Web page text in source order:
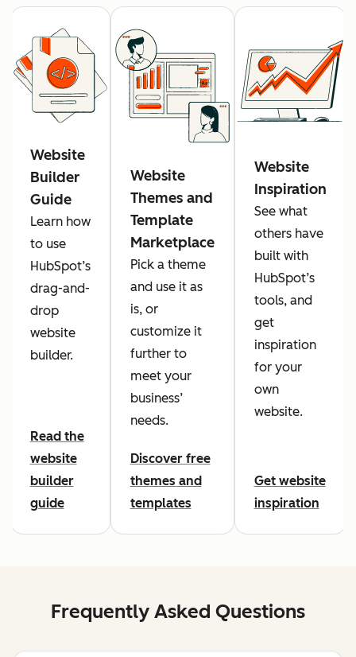
Website
Builder
Guide
Learn how
to use
HubSpot’s
drag-and-
drop
website
builder.
Read the
website
builder
guide
Website
Themes and
Template
Marketplace
Pick a theme
and use it as
is, or
customize it
further to
meet your
business’
needs.
Discover free
themes and
templates
Website
Inspiration
See what
others have
built with
HubSpot’s
tools, and
get
inspiration
for your
own
website.
Get website
inspiration
Frequently Asked Questions